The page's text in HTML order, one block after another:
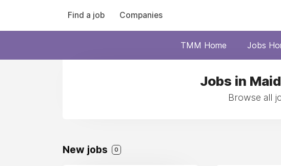
Find a job Companies
TMM Home Jobs
Jobs in
Browse all
New jobs 0